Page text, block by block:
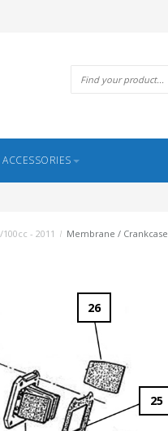
- 2011 / Membrane / Crankcase
25
26